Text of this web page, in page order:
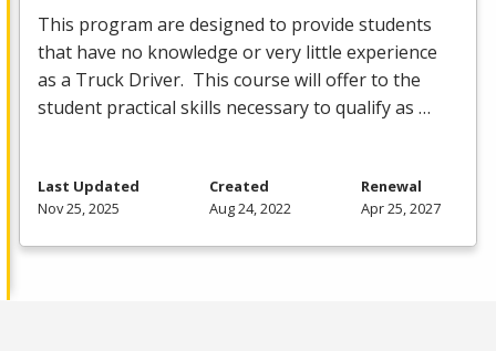
This program are designed to provide students
that have no knowledge or very little experience
as a Truck Driver. This course will offer to the
student practical skills necessary to qualify as …
Last Updated
Nov 25, 2025
Created
Aug 24, 2022
Renewal
Apr 25, 2027